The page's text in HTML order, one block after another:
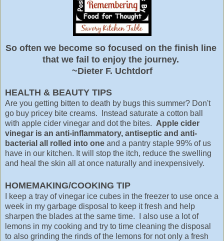
So often we become so focused on the finish line
that we fail to enjoy the journey.
~Dieter F. Uchtdorf
HEALTH & BEAUTY TIPS
Are you getting bitten to death by bugs this summer? Don't
go buy pricey bite creams. Instead saturate a cotton ball
with apple cider vinegar and dot the bites. Apple cider
vinegar is an anti-inflammatory, antiseptic and anti-
bacterial all rolled into one and a pantry staple 99% of us
have in our kitchen. It will stop the itch, reduce the swelling
and heal the skin all at once naturally and inexpensively.
HOMEMAKING/COOKING TIP
I keep a tray of vinegar ice cubes in the freezer to use once a
week in my garbage disposal to keep it fresh and help
sharpen the blades at the same time. I also use a lot of
lemons in my cooking and try to time cleaning the disposal
to also grinding the rinds of the lemons for not only a fresh